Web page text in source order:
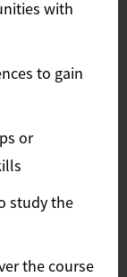
with
to gain
or
study the
the course